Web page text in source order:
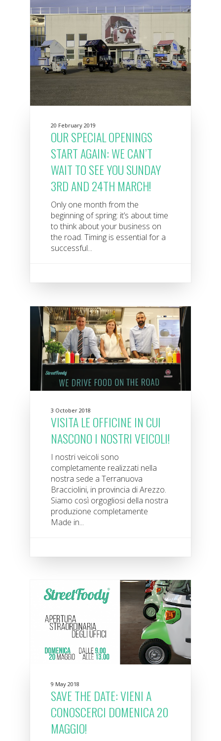
20 February 2019
OUR SPECIAL OPENINGS
START AGAIN: WE CAN’T
WAIT TO SEE YOU SUNDAY
3RD AND 24TH MARCH!
Only one month from the
beginning of spring: it’s about time
to think about your business on
the road. Timing is essential for a
successful...
3 October 2018
VISITA LE OFFICINE IN CUI
NASCONO I NOSTRI VEICOLI!
I nostri veicoli sono
completamente realizzati nella
nostra sede a Terranuova
Bracciolini, in provincia di Arezzo.
Siamo così orgogliosi della nostra
produzione completamente
Made in...
9 May 2018
SAVE THE DATE: VIENI A
CONOSCERCI DOMENICA 20
MAGGIO!